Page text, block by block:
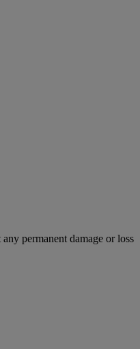
permanent damage or loss